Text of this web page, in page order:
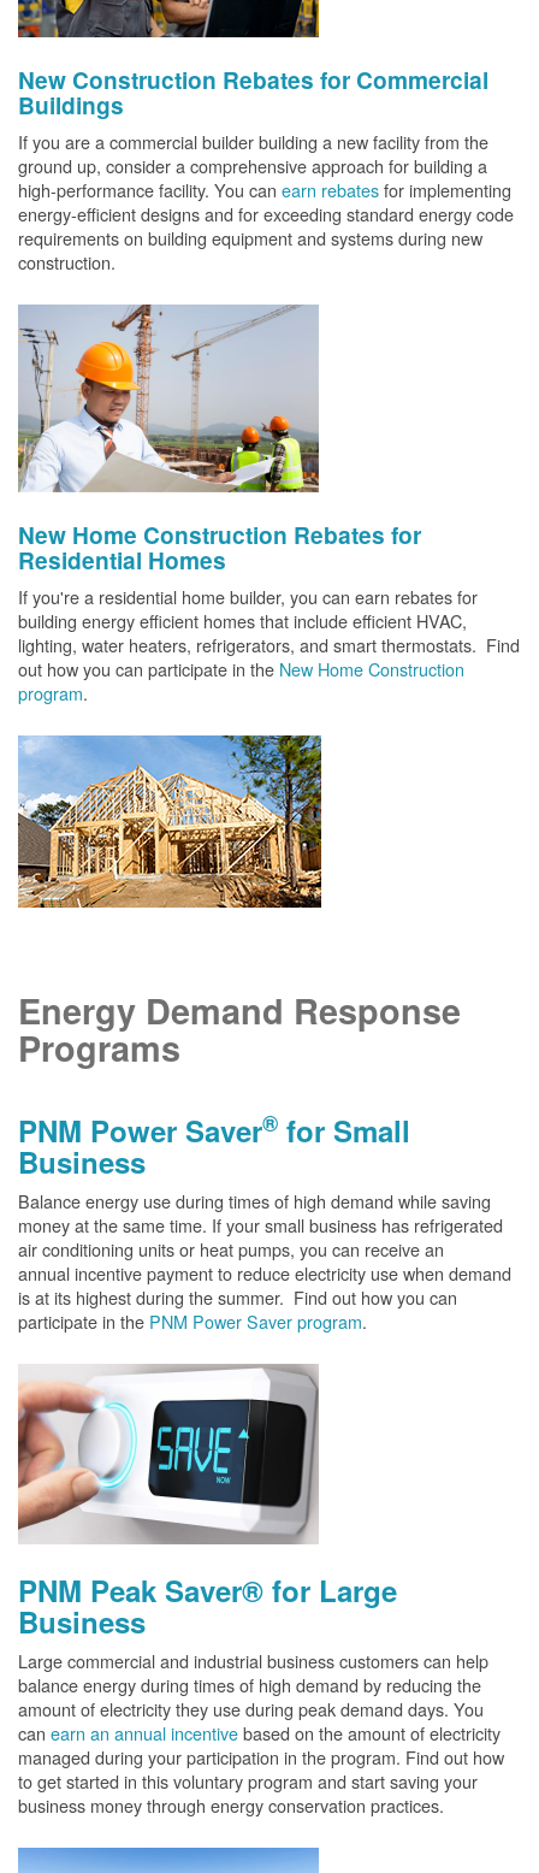
New Construction Rebates for Commercial
Buildings
If you are a commercial builder building a new facility from the
ground up, consider a comprehensive approach for building a
high-performance facility. You can earn rebatesfor implementing
energy-efficient designs and for exceeding standard energy code
requirements on building equipment and systems during new
construction.
New Home Construction Rebates for
Residential Homes
If you're a residential home builder, you can earn rebates for
building energy efficient homes that include efficient HVAC,
lighting, water heaters, refrigerators, and smart thermostats. Find
out how you can participate in the New Home Construction
program.
Energy Demand Response
Programs
PNM Power Saver® for Small
Business
Balance energy use during times of high demand while saving
money at the same time. If your small business has refrigerated
air conditioning units or heat pumps, you can receive an
annual incentive payment to reduce electricity use when demand
is at its highest during the summer. Find out how you can
participate in the PNM Power Saver program.
PNM Peak Saver® for Large
Business
Large commercial and industrial business customers can help
balance energy during times of high demand by reducing the
amount of electricity they use during peak demand days. You
can earn an annual incentivebased on the amount of electricity
managed during your participation in the program. Find out how
to get started in this voluntary program and start saving your
business money through energy conservation practices.